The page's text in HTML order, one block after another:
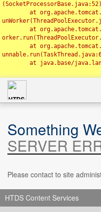
(SocketProcessorBase.java:52)
Something
SERVER
Please contact to site
HTDS Content Services